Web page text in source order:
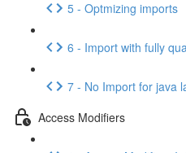
5 - Optmizing imports
6 - Import with fully
7 - No Import for java
Access Modifiers